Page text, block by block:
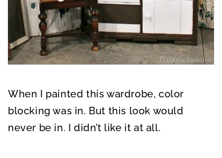
When I painted this wardrobe, color
blocking was in. But this look would
never be in. I didn’t like it at all.